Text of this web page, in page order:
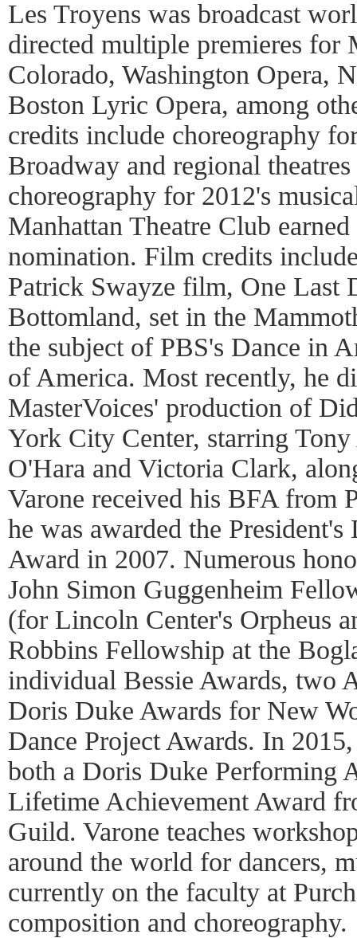
Les Troyens was broadcast
directed multiple premieres for
Colorado, Washington Opera,
Boston Lyric Opera, among
credits include choreography
Broadway and regional
choreography for 2012's
Manhattan Theatre Club
nomination. Film credits
Patrick Swayze film, One Last
Bottomland, set in the
the subject of PBS's Dance in
of America. Most recently, he
MasterVoices' production of
York City Center, starring
O'Hara and Victoria Clark,
Varone received his BFA from
he was awarded the
Award in 2007. Numerous
John Simon Guggenheim
(for Lincoln Center's Orpheus
Robbins Fellowship at the
individual Bessie Awards, two
Doris Duke Awards for New
Dance Project Awards. In
both a Doris Duke Performing
Lifetime Achievement Award
Guild. Varone teaches
around the world for dancers,
currently on the faculty at
composition and choreography.